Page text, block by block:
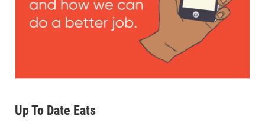
Up To Date Eats